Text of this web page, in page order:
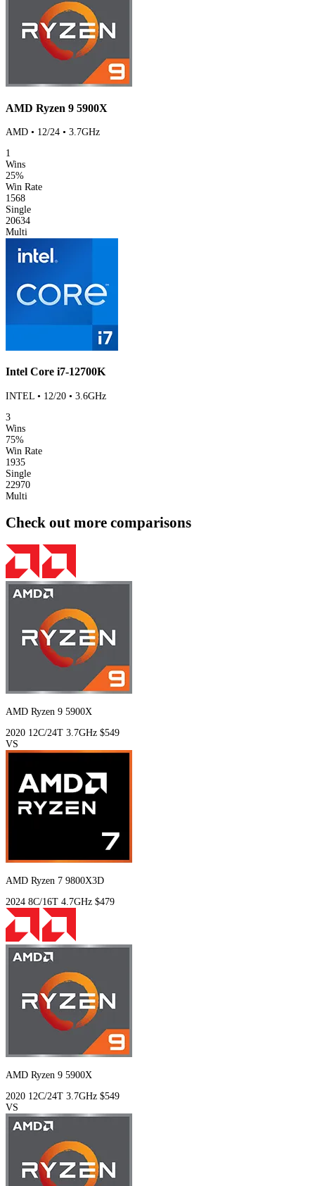
AMD Ryzen 9 5900X
AMD • 12/24 • 3.7GHz
1
Wins
25%
Win Rate
1568
Single
20634
Multi
Intel Core i7-12700K
INTEL • 12/20 • 3.6GHz
3
Wins
75%
Win Rate
1935
Single
22970
Multi
Check out more comparisons
AMD Ryzen 9 5900X
2020 12C/24T 3.7GHz $549
VS
AMD Ryzen 7 9800X3D
2024 8C/16T 4.7GHz $479
AMD Ryzen 9 5900X
2020 12C/24T 3.7GHz $549
VS